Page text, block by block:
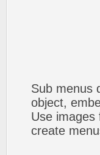
Sub menus
object,
Use images
create